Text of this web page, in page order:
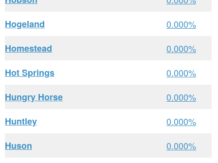
Hogeland
0.000%
Homestead
0.000%
Hot Springs
0.000%
Hungry Horse
0.000%
Huntley
0.000%
Huson
0.000%